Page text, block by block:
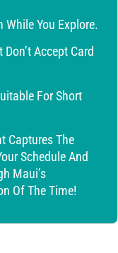
While You Explore.
Accept Card
For Short
Captures The
Schedule And
Maui’s
Of The Time!